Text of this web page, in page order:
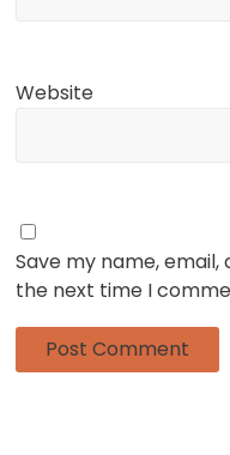
Website
Save my name,
the next time I